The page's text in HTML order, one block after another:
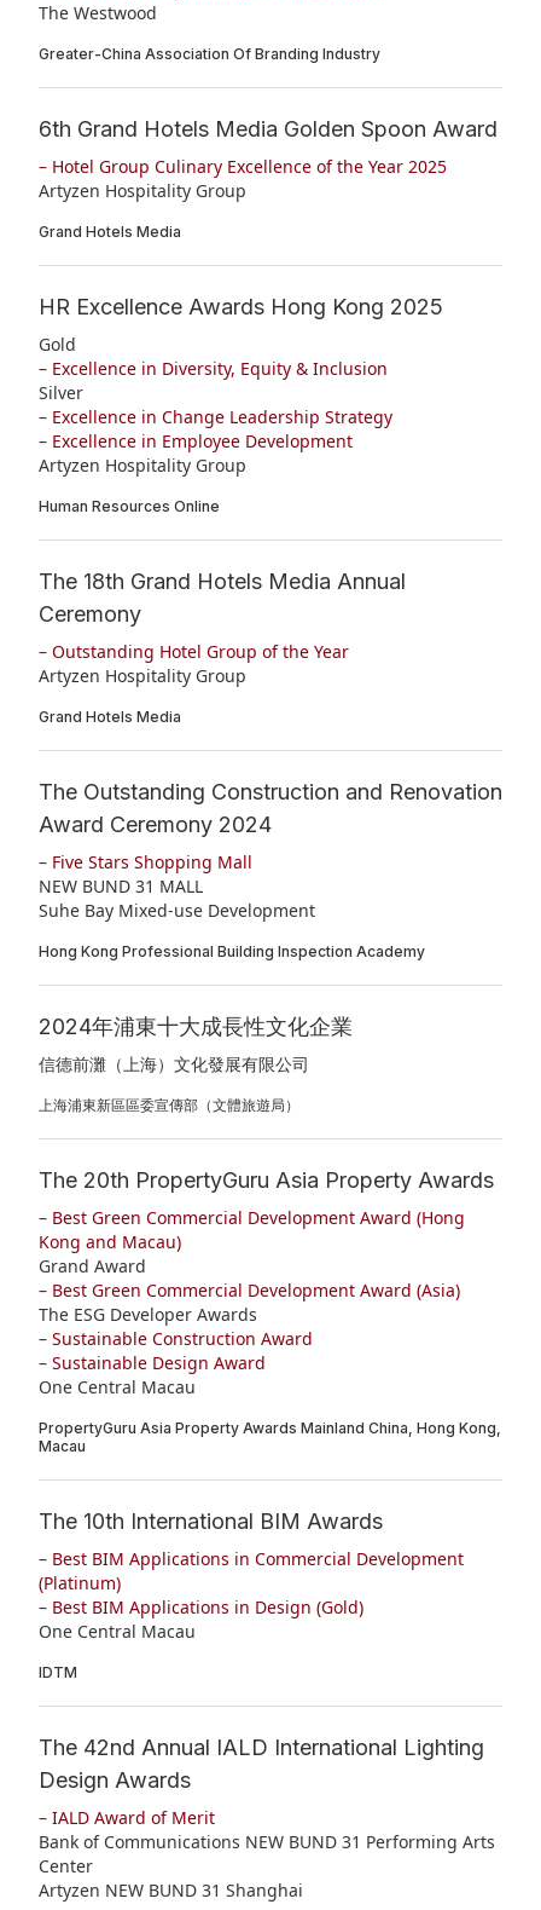
The Westwood
Greater-China Association Of Branding Industry
6th Grand Hotels Media Golden Spoon Award
– Hotel Group Culinary Excellence of the Year 2025
Artyzen Hospitality Group
Grand Hotels Media
HR Excellence Awards Hong Kong 2025
Gold
– Excellence in Diversity, Equity & Inclusion
Silver
– Excellence in Change Leadership Strategy
– Excellence in Employee Development
Artyzen Hospitality Group
Human Resources Online
The 18th Grand Hotels Media Annual
Ceremony
– Outstanding Hotel Group of the Year
Artyzen Hospitality Group
Grand Hotels Media
The Outstanding Construction and Renovation
Award Ceremony 2024
– Five Stars Shopping Mall
NEW BUND 31 MALL
Suhe Bay Mixed-use Development
Hong Kong Professional Building Inspection Academy
2024年浦東十大成長性文化企業
信德前灘（上海）文化發展有限公司
上海浦東新區區委宣傳部（文體旅遊局）
The 20th PropertyGuru Asia Property Awards
– Best Green Commercial Development Award (Hong
Kong and Macau)
Grand Award
– Best Green Commercial Development Award (Asia)
The ESG Developer Awards
– Sustainable Construction Award
– Sustainable Design Award
One Central Macau
PropertyGuru Asia Property Awards Mainland China, Hong Kong,
Macau
The 10th International BIM Awards
– Best BIM Applications in Commercial Development
(Platinum)
– Best BIM Applications in Design (Gold)
One Central Macau
IDTM
The 42nd Annual IALD International Lighting
Design Awards
– IALD Award of Merit
Bank of Communications NEW BUND 31 Performing Arts
Center
Artyzen NEW BUND 31 Shanghai